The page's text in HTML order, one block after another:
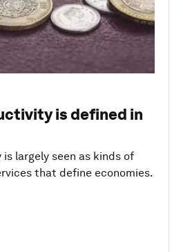
is defined in
largely seen as kinds of
that define economies.